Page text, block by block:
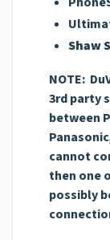
Shaw
NOTE:
3rd party
between
cannot
then one
possibly